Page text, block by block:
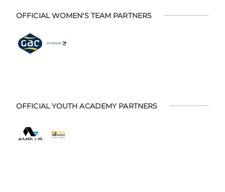
OFFICIAL WOMEN'S TEAM PARTNERS
OFFICIAL YOUTH ACADEMY PARTNERS